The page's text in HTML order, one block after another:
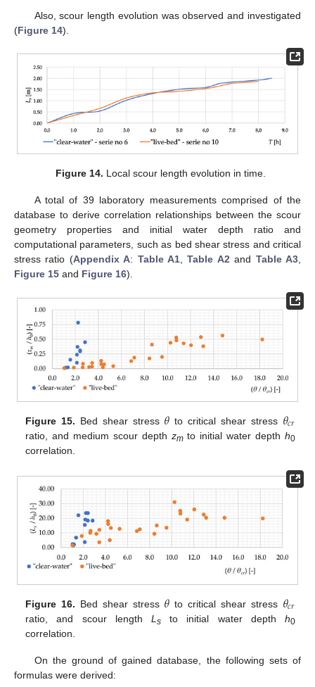
Also, scour length evolution was observed and investigated
(Figure 14).
Figure 14. Local scour length evolution in time.
A total of 39 laboratory measurements comprised of the
database to derive correlation relationships between the scour
geometry properties and initial water depth ratio and
computational parameters, such as bed shear stress and critical
stress ratio (Appendix A: Table A1,Table A2and Table A3,
Figure 15 and Figure 16).
Figure 15. Bed shear stress 𝜃 to critical shear stress 𝜃𝑐𝑟
ratio, and medium scour depth zmto initial water depth h0
correlation.
Figure 16. Bed shear stress 𝜃 to critical shear stress 𝜃𝑐𝑟
ratio, and scour length L s to initial water depth h0
correlation.
On the ground of gained database, the following sets of
formulas were derived: